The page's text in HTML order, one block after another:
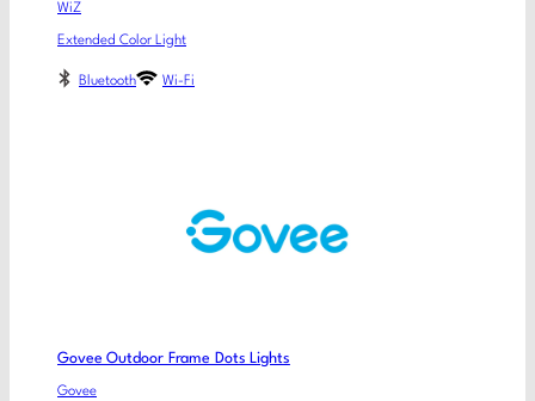
WiZ
Extended Color Light
Bluetooth Wi-Fi
Govee Outdoor Frame Dots Lights
Govee